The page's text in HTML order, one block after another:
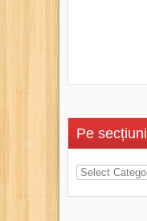
Pe secțiuni